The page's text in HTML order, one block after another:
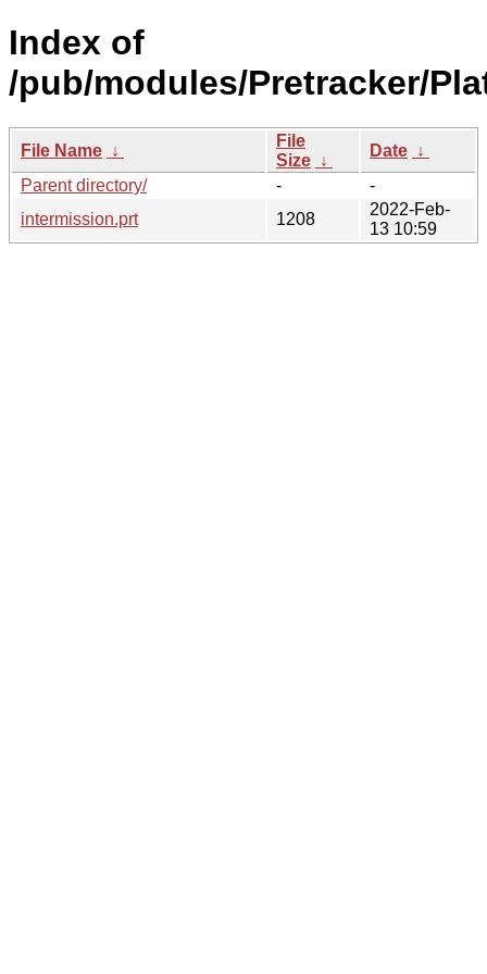
Index of
/pub/modules/Pretracker/
File Name ↓
File
Size ↓
Date ↓
Parent directory/
-
-
intermission.prt
1208
2022-Feb-
13 10:59